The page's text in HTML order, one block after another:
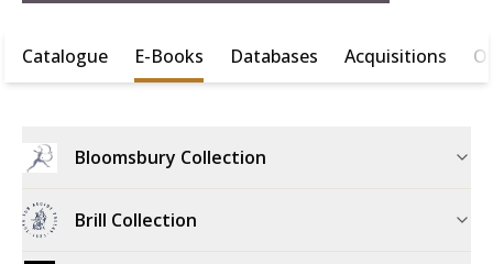
Catalogue E-Books Databases Acquisitions
Bloomsbury Collection
Brill Collection